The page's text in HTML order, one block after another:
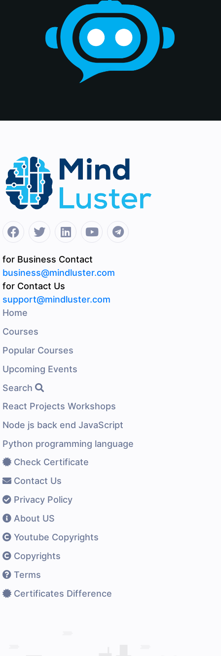
for Business Contact
business@mindluster.com
for Contact Us
support@mindluster.com
Home
Courses
Popular Courses
Upcoming Events
Search
React Projects Workshops
Node js back end JavaScript
Python programming language
Check Certificate
Contact Us
Privacy Policy
About US
Youtube Copyrights
Copyrights
Terms
Certificates Difference